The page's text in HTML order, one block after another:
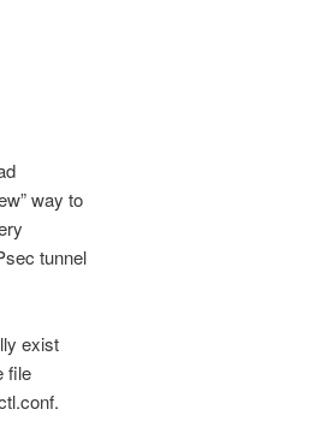
way to
tunnel
exist
file